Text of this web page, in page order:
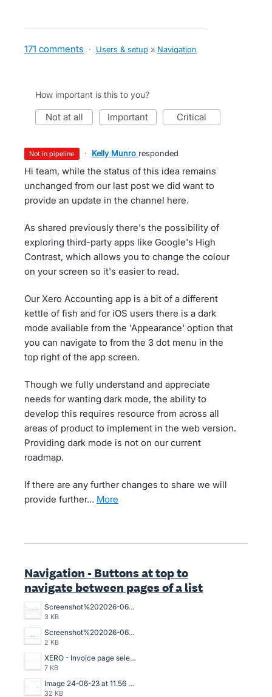
171 comments · Users & setup » Navigation
How important is this to you?
not at all important critical
not in pipeline · Kelly Munro responded
Hi team, while the status of this idea remains
unchanged from our last post we did want to
provide an update in the channel here.
As shared previously there's the possibility of
exploring third-party apps like Google's High
Contrast, which allows you to change the colour
on your screen so it's easier to read.
Our Xero Accounting app is a bit of a different
kettle of fish and for iOS users there is a dark
mode available from the 'Appearance' option that
you can navigate to from the 3 dot menu in the
top right of the app screen.
Though we fully understand and appreciate
needs for wanting dark mode, the ability to
develop this requires resource from across all
areas of product to implement in the web version.
Providing dark mode is not on our current
roadmap.
If there are any further changes to share we will
provide further…
more
Navigation - Buttons at top to
navigate between pages of a list
Screenshot%202026-06-02%20115518.png
3 KB
Screenshot%202026-06-02%20115332.png
2 KB
XERO - Invoice page selection.png
7 KB
Image 24-06-23 at 11.56 AM.jpg
32 KB